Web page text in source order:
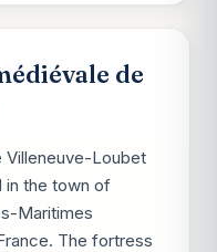
de
Villeneuve-Loubet
in the town of
Maritimes
The fortress